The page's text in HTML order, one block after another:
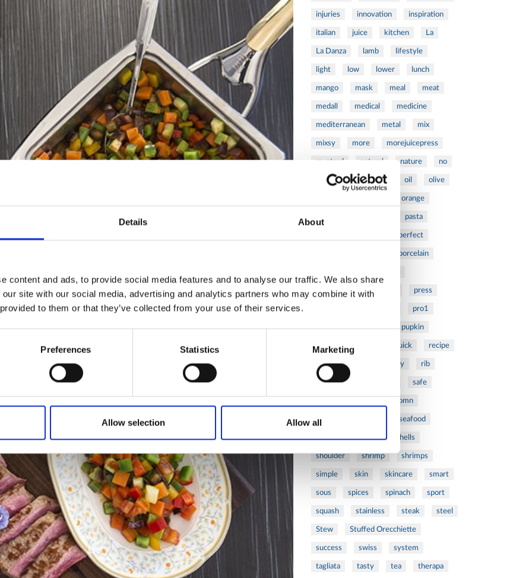
Details About
content and ads, to provide social media features and to analyse our traffic. We also share
site with our social media, advertising and analytics partners who may combine it with
to them or that they’ve collected from your use of their services.
Preferences Statistics Marketing
Allow selection Allow all
injuries innovation inspiration
italian juice kitchen La
La Danza lamb lifestyle
light low lower lunch
mango mask meal meat
medall medical medicine
mediterranean metal mix
mixsy more morejuicepress
mustard natural nature no
noodles nutrition oil olive
orange
pasta
perfect
porcelain
preparation press
pro1
protein proteins pupkin
quadra quick recipe
research reumatology rib
ribs rice safe
salomn
sandwich seafood
serum sesame shells
shoulder shrimp shrimps
simple skin skincare smart
sous spices spinach sport
squash stainless steak steel
Stew Stuffed Orecchiette
success swiss system
tagliata tasty tea therapa